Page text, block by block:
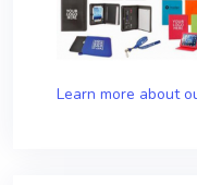
Learn more about